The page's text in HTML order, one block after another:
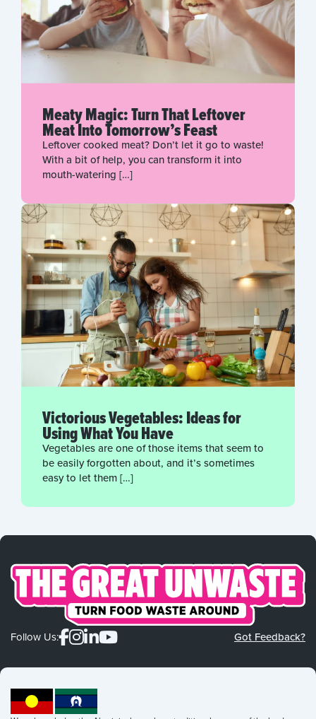
Meaty Magic: Turn That Leftover
Meat Into Tomorrow’s Feast
Leftover cooked meat? Don’t let it go to waste!
With a bit of help, you can transform it into
mouth-watering […]
Victorious Vegetables: Ideas for
Using What You Have
Vegetables are one of those items that seem to
be easily forgotten about, and it’s sometimes
easy to let them […]
Follow Us: Got Feedback?